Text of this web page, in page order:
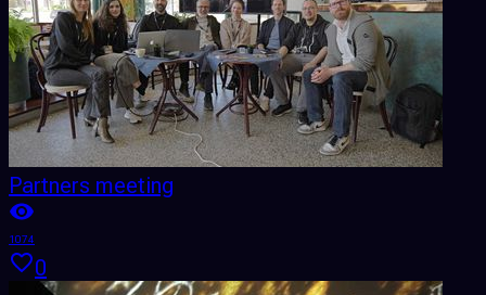
Partners meeting
1074
0